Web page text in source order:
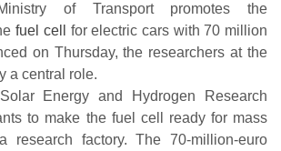
of Transport promotes the
fuel cell
for electric cars with 70 million
on Thursday, the researchers at the
a central role.
Energy and Hydrogen Research
to make the fuel cell ready for mass
research factory. The 70-million-euro